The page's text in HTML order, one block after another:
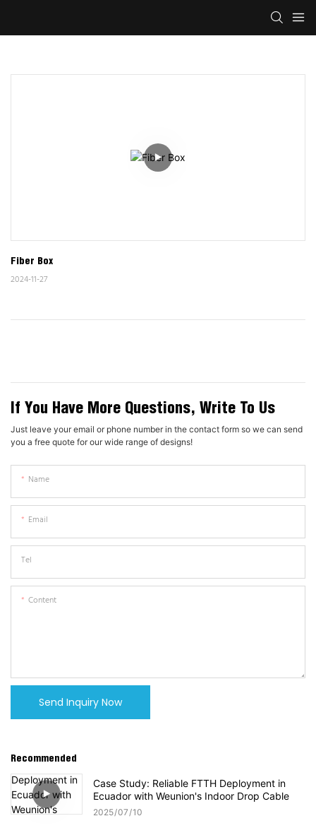
Fiber Box
2024-11-27
If You Have More Questions, Write To Us
Just leave your email or phone number in the contact form so we can send
you a free quote for our wide range of designs!
Name
Email
Tel
Content
Send Inquiry Now
Recommended
Case Study: Reliable FTTH Deployment in
Ecuador with Weunion's Indoor Drop Cable
2025 07 10